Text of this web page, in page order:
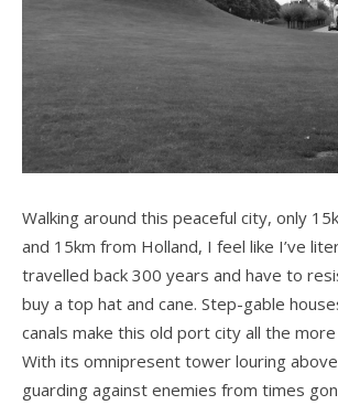
Walking around this peaceful city, only
and 15km from Holland, I feel like I’ve
travelled back 300 years and have to
buy a top hat and cane. Step-gable
canals make this old port city all the
With its omnipresent tower louring
guarding against enemies from times